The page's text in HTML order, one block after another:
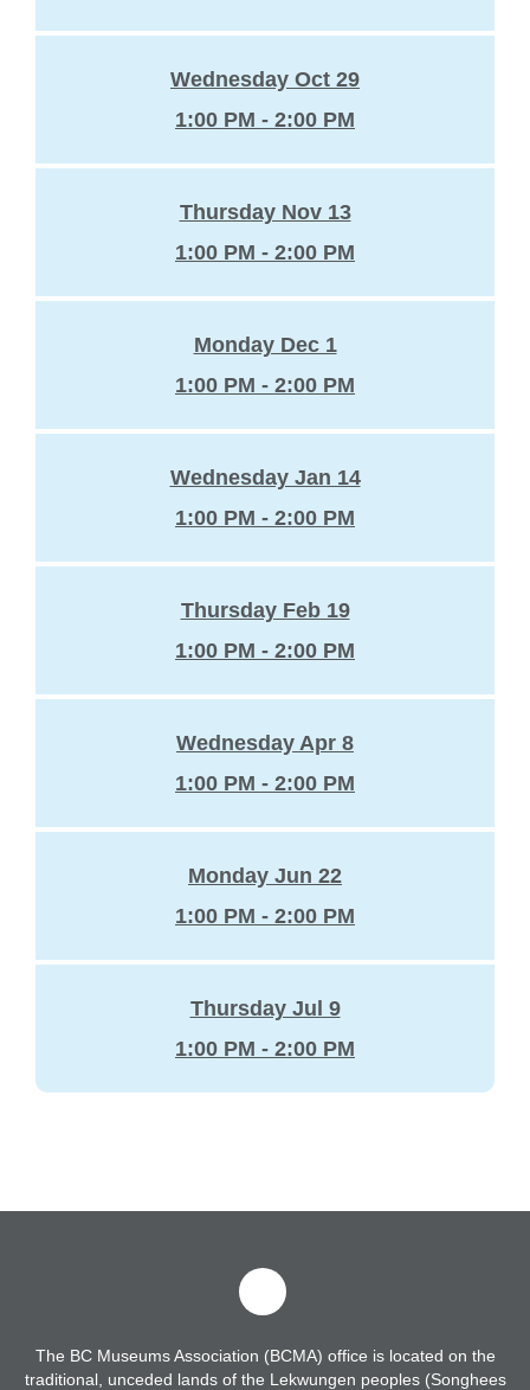
Wednesday Oct 29
1:00 PM - 2:00 PM
Thursday Nov 13
1:00 PM - 2:00 PM
Monday Dec 1
1:00 PM - 2:00 PM
Wednesday Jan 14
1:00 PM - 2:00 PM
Thursday Feb 19
1:00 PM - 2:00 PM
Wednesday Apr 8
1:00 PM - 2:00 PM
Monday Jun 22
1:00 PM - 2:00 PM
Thursday Jul 9
1:00 PM - 2:00 PM
The BC Museums Association (BCMA) office is located on the
traditional, unceded lands of the Lekwungen peoples (Songhees